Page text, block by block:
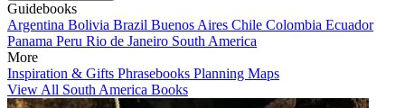
Guidebooks
Argentina Bolivia Brazil Buenos Aires Chile Colombia Ecuador
Panama Peru Rio de Janeiro South America
More
Inspiration & Gifts Phrasebooks Planning Maps
View All South America Books